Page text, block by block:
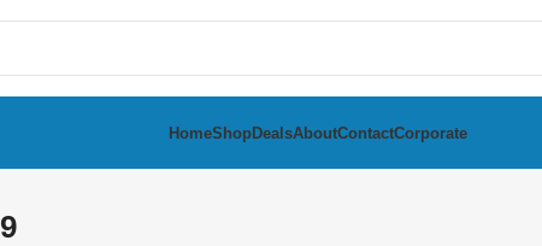
HomeShopDealsAboutContactCorporate
9